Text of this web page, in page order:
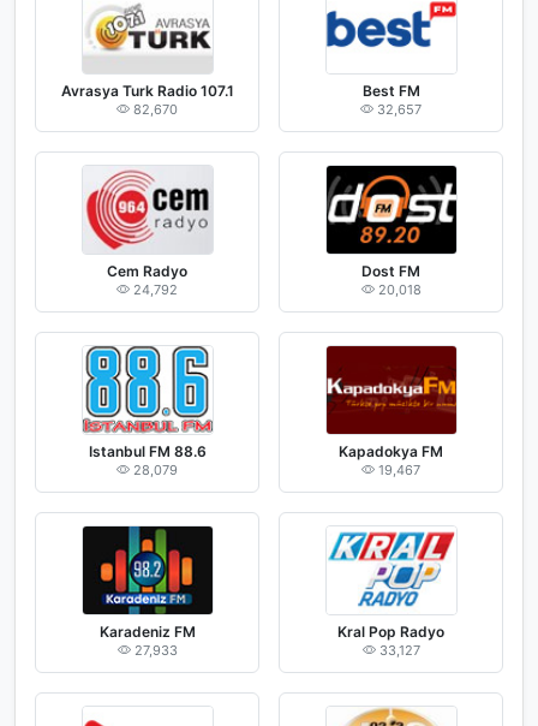
Avrasya Turk Radio 107.1
82,670
Best FM
32,657
Cem Radyo
24,792
Dost FM
20,018
Istanbul FM 88.6
28,079
Kapadokya FM
19,467
Karadeniz FM
27,933
Kral Pop Radyo
33,127